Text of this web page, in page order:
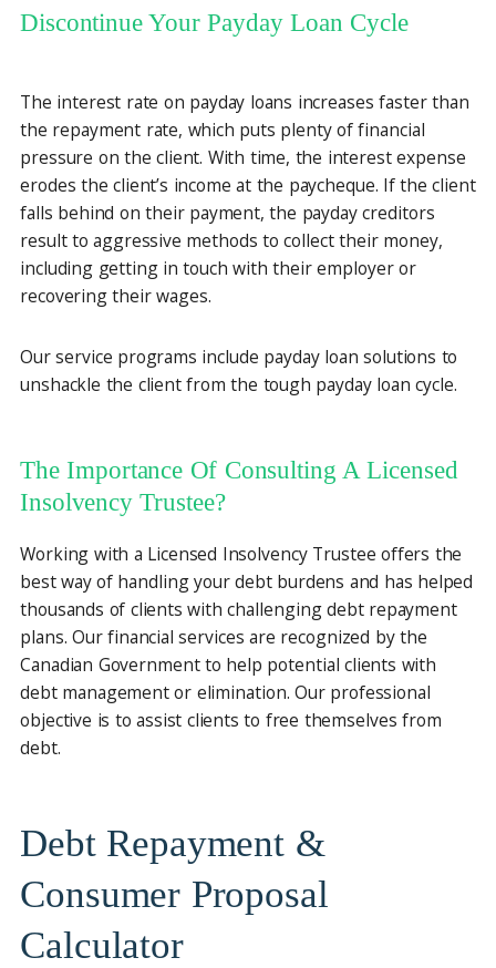
Discontinue Your Payday Loan Cycle
The interest rate on payday loans increases faster than
the repayment rate, which puts plenty of financial
pressure on the client. With time, the interest expense
erodes the client’s income at the paycheque. If the client
falls behind on their payment, the payday creditors
result to aggressive methods to collect their money,
including getting in touch with their employer or
recovering their wages.
Our service programs include payday loan solutions to
unshackle the client from the tough payday loan cycle.
The Importance Of Consulting A Licensed
Insolvency Trustee?
Working with a Licensed Insolvency Trustee offers the
best way of handling your debt burdens and has helped
thousands of clients with challenging debt repayment
plans. Our financial services are recognized by the
Canadian Government to help potential clients with
debt management or elimination. Our professional
objective is to assist clients to free themselves from
debt.
Debt Repayment &
Consumer Proposal
Calculator